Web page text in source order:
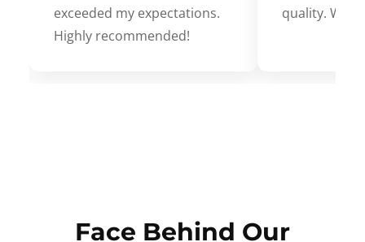
exceeded my expectations.
Highly recommended!
quality.
Face Behind Our